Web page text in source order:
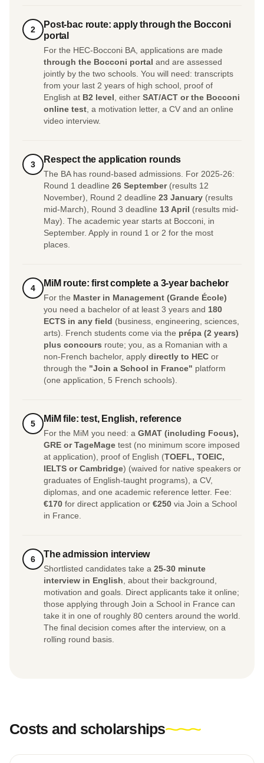
2
Post-bac route: apply through the Bocconi
portal
For the HEC-Bocconi BA, applications are made
through the Bocconi portal and are assessed
jointly by the two schools. You will need: transcripts
from your last 2 years of high school, proof of
English at B2 level , either SAT/ACT or the Bocconi
online test, a motivation letter, a CV and an online
video interview.
3 Respect the application rounds
The BA has round-based admissions. For 2025-26:
Round 1 deadline 26 September(results 12
November), Round 2 deadline 23 January (results
mid-March), Round 3 deadline 13 April
(results mid-
May). The academic year starts at Bocconi, in
September. Apply in round 1 or 2 for the most
places.
4 MiM route: first complete a 3-year bachelor
For the Master in Management (Grande École)
you need a bachelor of at least 3 years and 180
ECTS in any field (business, engineering, sciences,
arts). French students come via the prépa (2 years)
plus concours route; you, as a Romanian with a
non-French bachelor, apply directly to HEC or
through the "Join a School in France" platform
(one application, 5 French schools).
5 MiM file: test, English, reference
For the MiM you need: a GMAT (including Focus),
GRE or TageMage test (no minimum score imposed
at application), proof of English (TOEFL, TOEIC,
IELTS or Cambridge) (waived for native speakers or
graduates of English-taught programs), a CV,
diplomas, and one academic reference letter. Fee:
€170 for direct application or €250 via Join a School
in France.
6 The admission interview
Shortlisted candidates take a 25-30 minute
interview in English, about their background,
motivation and goals. Direct applicants take it online;
those applying through Join a School in France can
take it in one of roughly 80 centers around the world.
The final decision comes after the interview, on a
rolling round basis.
Costs and scholarships